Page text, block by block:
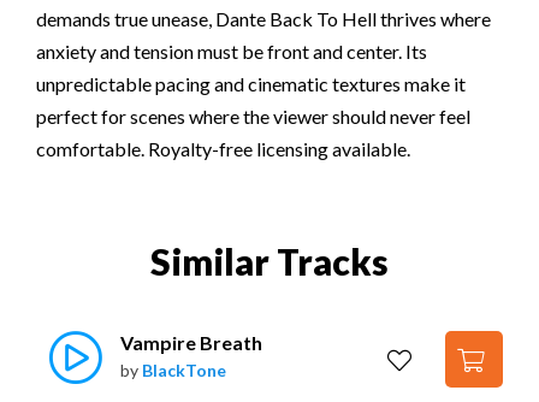
demands true unease, Dante Back To Hell thrives where
anxiety and tension must be front and center. Its
unpredictable pacing and cinematic textures make it
perfect for scenes where the viewer should never feel
comfortable. Royalty-free licensing available.
Similar Tracks
Vampire Breath
by BlackTone